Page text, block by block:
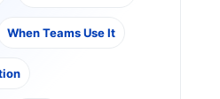
When Teams Use It